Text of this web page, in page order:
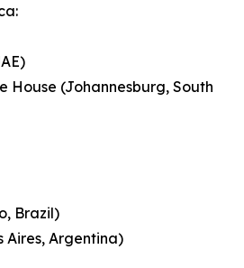
House (Johannesburg, South
Brazil)
Aires, Argentina)